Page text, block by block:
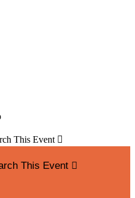
This Event 
This Event 